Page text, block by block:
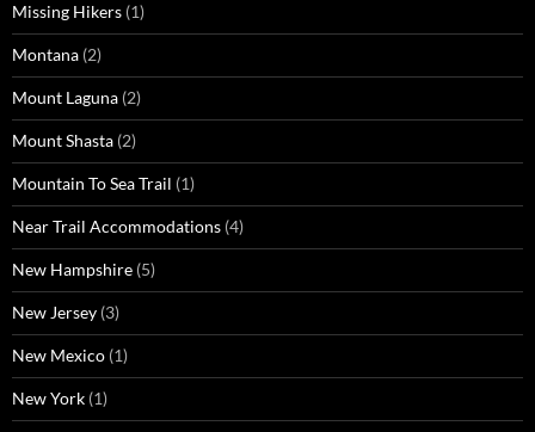
Missing Hikers (1)
Montana (2)
Mount Laguna (2)
Mount Shasta (2)
Mountain To Sea Trail (1)
Near Trail Accommodations (4)
New Hampshire (5)
New Jersey (3)
New Mexico (1)
New York (1)